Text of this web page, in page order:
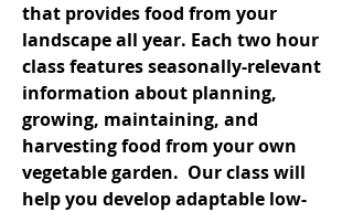
that provides food from your
landscape all year. Each two hour
class features seasonally-relevant
information about planning,
growing, maintaining, and
harvesting food from your own
vegetable garden. Our class will
help you develop adaptable low-